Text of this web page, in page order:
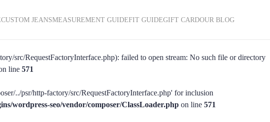
CUSTOM JEANSMEASUREMENT GUIDEFIT GUIDEGIFT CARDOUR BLOG
src/RequestFactoryInterface.php): failed to open stream: No such file or directory
line 571
../psr/http-factory/src/RequestFactoryInterface.php' for inclusion
wordpress-seo/vendor/composer/ClassLoader.php on line 571